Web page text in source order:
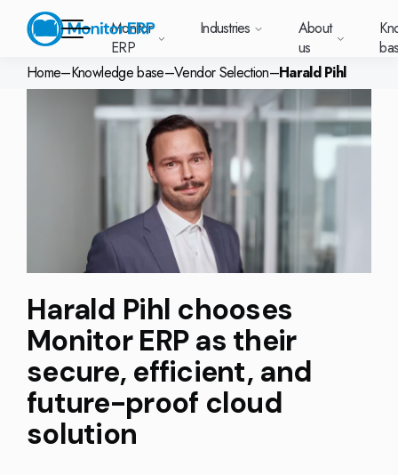
Monitor
ERP
and running with Monitor ERP
for your industry
Module-based standard system
Monitor BI
Monitor Mobile
Sustainability by Monitor
Our integrations
Our options
Want to know
Industries
about
Electronics
Machine manufacturing
Plastics
Automotive
Furniture and interiors
Textiles
Food
Surface treatment
More industries
Want to know
About
us
A global company
Trust Center
Work at Monitor
Vacant positions
Want to know more
about Monitor ERP?
Customer cases
What is ERP?
News and media
Do you have a
question? Want to
team? Get in touch
with us!
everything in one
Support (for our customers)
Changelogs
Upgrade to G5
Monitor Academy
Adaptations
Monitor's consultants
Our options
Our integrations
(FI)
(PL)
South
East
Asia
(EN)
Norge
(NO)
中国
(ZH)
(EN)
Latvija
Indonesia
(ID)
United
Kingdom
Knowledge base
Services and Support
Contact us
Select market
Home–Knowledge base–Vendor Selection–Harald Pihl
Harald Pihl chooses
Monitor ERP as their
secure, efficient, and
future-proof cloud
solution